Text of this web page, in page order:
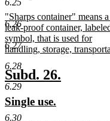
6.25
6.26
6.27
6.28
6.29
6.30
text
begin
end
new
text
begin
"Sharps container" means
leak-proof container,
symbol, that is used for
handling, storage,
text
end
new
text
begin
Subd. 26.
new
text
Single use.